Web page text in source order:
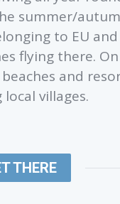
summer/
to EU
flying there.
and
villages.
THERE